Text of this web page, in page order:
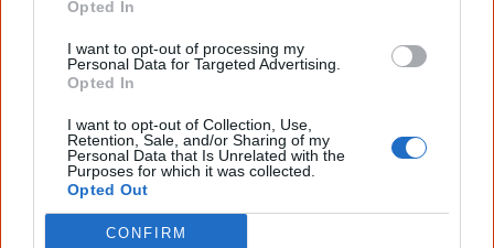
Opted In
I want to opt-out of processing my
Personal Data for Targeted Advertising.
Opted In
I want to opt-out of Collection, Use,
Retention, Sale, and/or Sharing of my
Personal Data that Is Unrelated with the
Purposes for which it was collected.
Opted Out
CONFIRM
Take the quiz:
Cite this page
Korff, J 2020,Connection to Country
<https://www.creativespirits.info/resources/movies/connection-to-
country>, retrieved7 August 2026